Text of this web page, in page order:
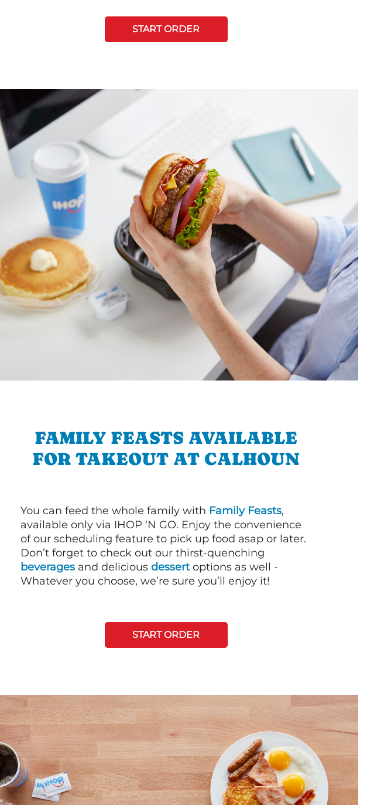
START ORDER
FAMILY FEASTS AVAILABLE
FOR TAKEOUT AT CALHOUN
You can feed the whole family with Family Feasts,
available only via IHOP ‘N GO. Enjoy the convenience
of our scheduling feature to pick up food asap or later.
Don’t forget to check out our thirst-quenching
beverages and delicious dessertoptions as well -
Whatever you choose, we’re sure you’ll enjoy it!
START ORDER